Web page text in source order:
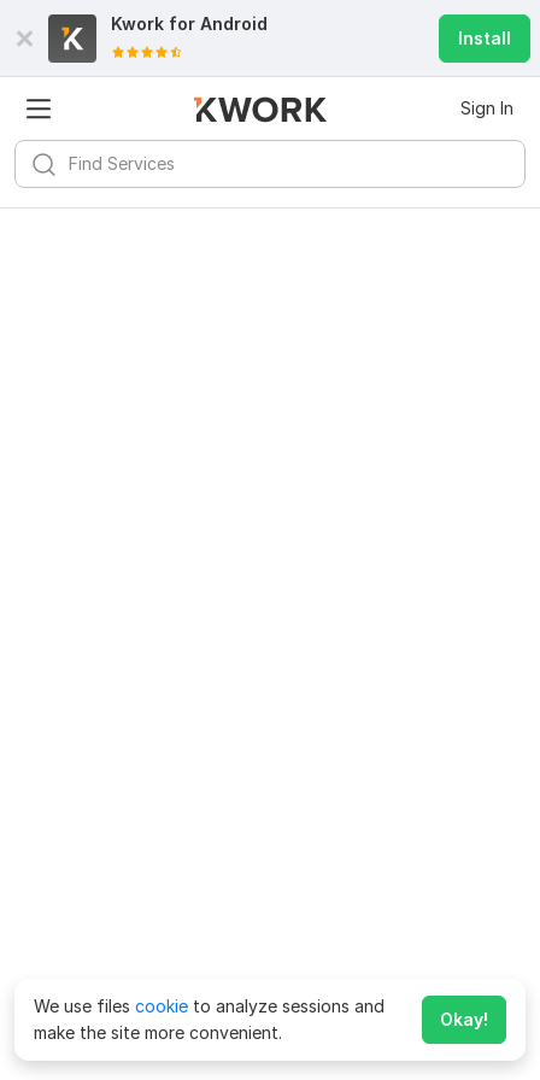
Kwork for Android
Install
Sign In
We use files cookie to analyze sessions and
make the site more convenient.
Okay!